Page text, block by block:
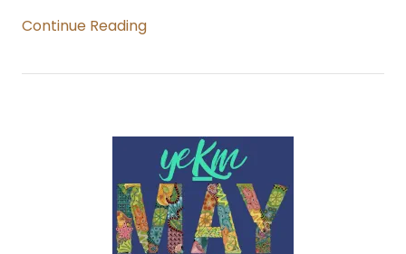
Continue Reading